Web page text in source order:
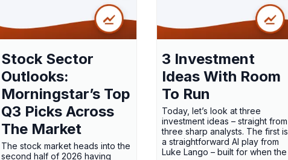
Stock Sector
Outlooks:
Morningstar’s Top
Q3 Picks Across
The Market
The stock market heads into the
second half of 2026 having
3 Investment
Ideas With Room
To Run
Today, let’s look at three
investment ideas – straight from
three sharp analysts. The first is
a straightforward AI play from
Luke Lango – built for when the